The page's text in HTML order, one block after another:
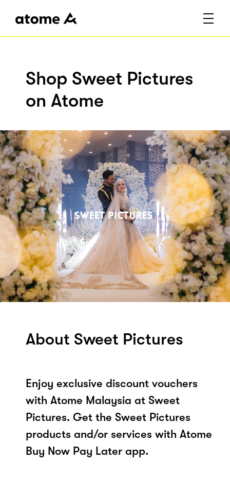
Shop Sweet Pictures
on Atome
About Sweet Pictures
Enjoy exclusive discount vouchers
with Atome Malaysia at Sweet
Pictures. Get the Sweet Pictures
products and/or services with Atome
Buy Now Pay Later app.